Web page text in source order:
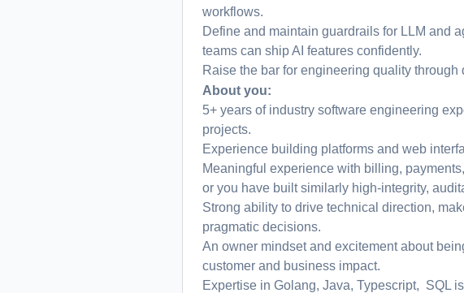
workflows.
Define and maintain guardrails for LLM and
teams can ship AI features confidently.
Raise the bar for engineering quality
About you:
5+ years of industry software engineering
projects.
Experience building platforms and web
Meaningful experience with billing,
or you have built similarly high-integrity,
Strong ability to drive technical direction,
pragmatic decisions.
An owner mindset and excitement about
customer and business impact.
Expertise in Golang, Java, Typescript, SQL